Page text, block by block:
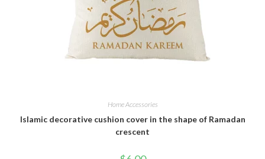
Home Accessories
Islamic decorative cushion cover in the shape of Ramadan
crescent